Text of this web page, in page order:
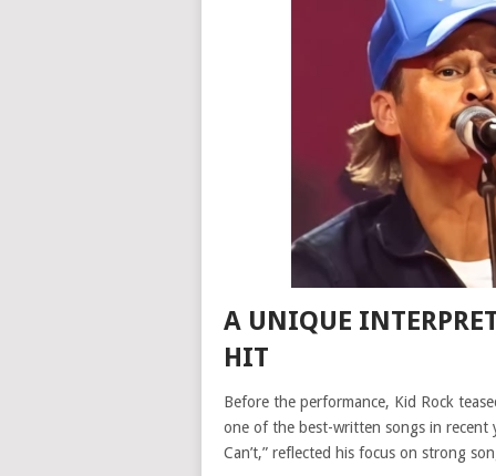
A UNIQUE
HIT
Before the performance, Kid Rock
one of the best-written songs in recent
Can’t,” reflected his focus on strong